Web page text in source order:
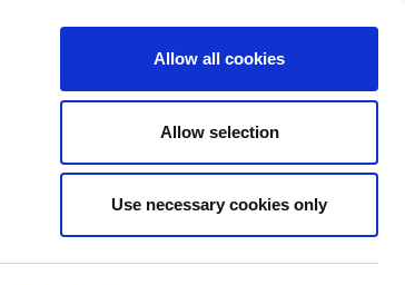
Allow all cookies
Allow selection
Use necessary cookies only